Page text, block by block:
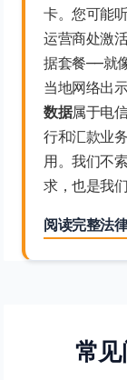
卡。您可能
运营商处激活
据套餐——就
当地网络出
数据属于电
行和汇款业
用。我们不
求，也是我
阅读完整法
常